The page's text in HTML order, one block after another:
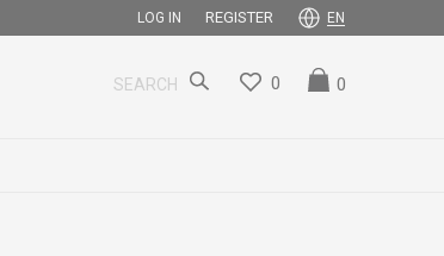
LOG IN REGISTER EN
SEARCH 0
0